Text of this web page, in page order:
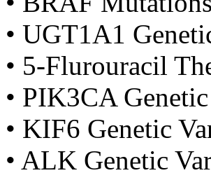
• UGT1A1
• 5-Flurouracil
• PIK3CA
• KIF6 Genetic
• ALK Genetic